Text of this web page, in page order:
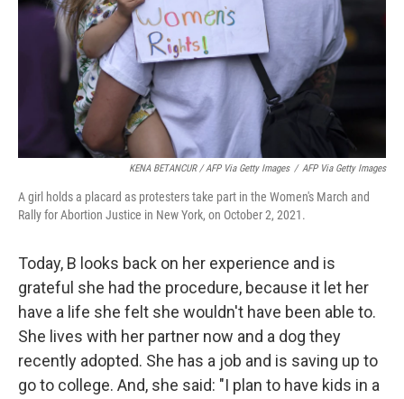
KENA BETANCUR / AFP Via Getty Images / AFP Via Getty Images
A girl holds a placard as protesters take part in the Women's March and
Rally for Abortion Justice in New York, on October 2, 2021.
Today, B looks back on her experience and is
grateful she had the procedure, because it let her
have a life she felt she wouldn't have been able to.
She lives with her partner now and a dog they
recently adopted. She has a job and is saving up to
go to college. And, she said: "I plan to have kids in a